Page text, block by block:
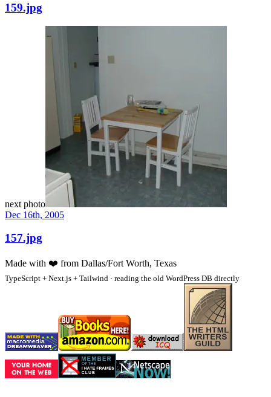
159.jpg
next photo
Dec 16th, 2005
157.jpg
Made with ❤️ from Dallas/Fort Worth, Texas
TypeScript + Next.js + Tailwind · reading the old WordPress DB directly